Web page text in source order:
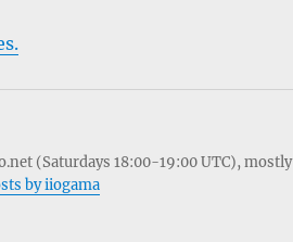
(Saturdays 18:00-19:00 UTC), mostly
by iiogama